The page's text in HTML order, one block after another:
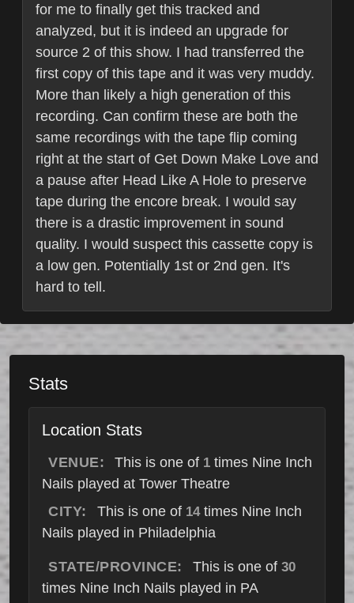
for me to finally get this tracked and
analyzed, but it is indeed an upgrade for
source 2 of this show. I had transferred the
first copy of this tape and it was very muddy.
More than likely a high generation of this
recording. Can confirm these are both the
same recordings with the tape flip coming
right at the start of Get Down Make Love and
a pause after Head Like A Hole to preserve
tape during the encore break. I would say
there is a drastic improvement in sound
quality. I would suspect this cassette copy is
a low gen. Potentially 1st or 2nd gen. It's
hard to tell.
Stats
Location Stats
VENUE: This is one of 1 times Nine Inch
Nails played at Tower Theatre
CITY:
This is one of 14times Nine Inch
Nails played in Philadelphia
STATE/PROVINCE: This is one of 30
times Nine Inch Nails played in PA